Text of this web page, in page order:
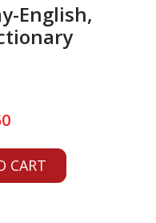
English,
CART